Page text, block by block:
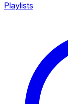
Playlists